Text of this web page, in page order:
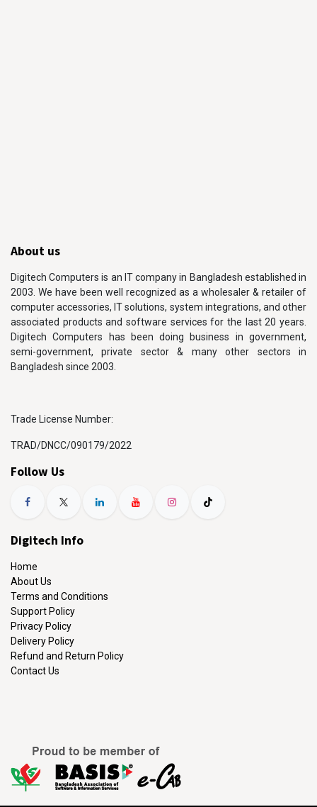
About us
Digitech Computers is an IT company in Bangladesh established in
2003. We have been well recognized as a wholesaler & retailer of
computer accessories, IT solutions, system integrations, and other
associated products and software services for the last 20 years.
Digitech Computers has been doing business in government,
semi-government, private sector & many other sectors in
Bangladesh since 2003.
Trade License Number:
TRAD/DNCC/090179/2022
Follow Us
Digitech Info
Home
About Us
Terms and Conditions
Support Policy
Privacy Policy
Delivery Policy
Refund and Return Policy
Contact Us